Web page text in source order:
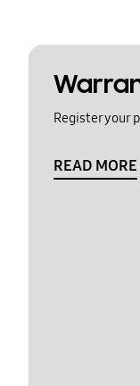
Register your
READ MORE